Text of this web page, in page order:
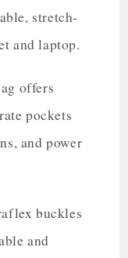
stretch-
and laptop.
offers
pockets
and power
buckles
and